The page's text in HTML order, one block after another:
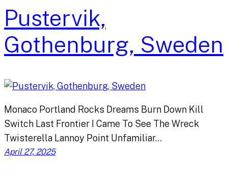
Pustervik,
Gothenburg, Sweden
Monaco Portland Rocks Dreams Burn Down Kill
Switch Last Frontier I Came To See The Wreck
Twisterella Lannoy Point Unfamiliar…
April 27, 2025